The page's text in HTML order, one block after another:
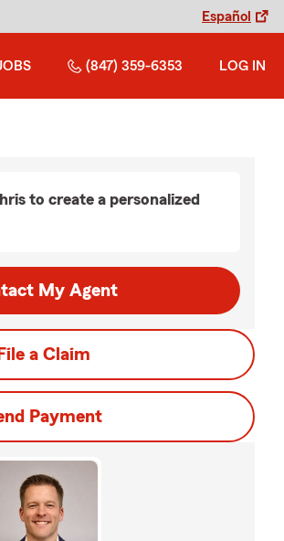
Español
(847) 359-6353 LOG IN
to create a personalized
My Agent
File a Claim
Payment